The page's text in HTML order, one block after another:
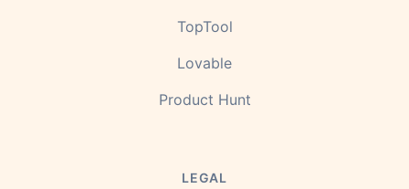
TopTool
Lovable
Product Hunt
LEGAL